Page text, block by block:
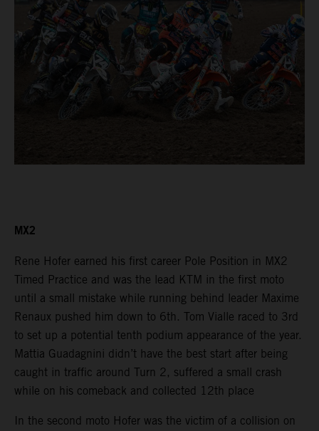
MX2
Rene Hofer earned his first career Pole Position in MX2
Timed Practice and was the lead KTM in the first moto
until a small mistake while running behind leader Maxime
Renaux pushed him down to 6th. Tom Vialle raced to 3rd
to set up a potential tenth podium appearance of the year.
Mattia Guadagnini didn’t have the best start after being
caught in traffic around Turn 2, suffered a small crash
while on his comeback and collected 12th place
In the second moto Hofer was the victim of a collision on